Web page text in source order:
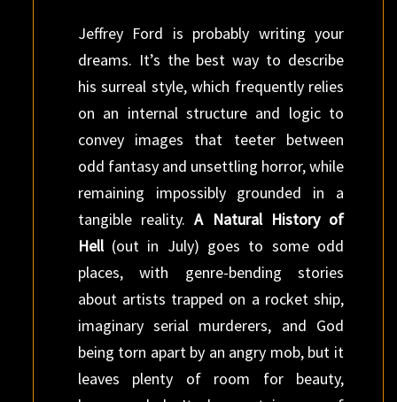
Jeffrey Ford is probably writing your
dreams. It’s the best way to describe
his surreal style, which frequently relies
on an internal structure and logic to
convey images that teeter between
odd fantasy and unsettling horror, while
remaining impossibly grounded in a
tangible reality.A Natural History of
Hell(out in July) goes to some odd
places, with genre-bending stories
about artists trapped on a rocket ship,
imaginary serial murderers, and God
being torn apart by an angry mob, but it
leaves plenty of room for beauty,